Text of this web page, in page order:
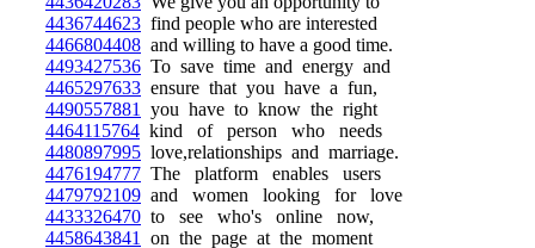
4436744623 find people who are interested
4466804408 and willing to have a good time.
4493427536 To save time and energy and
4465297633 ensure that you have a fun,
4490557881
you have to know the right
4464115764 kind of person who needs
4480897995 love,relationships and marriage.
4476194777 The platform enables users
4479792109 and women looking for love
4433326470 to see who's online now,
4458643841
on the page at the moment